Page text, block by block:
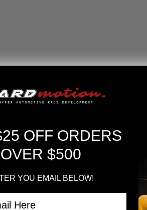
2016 to 2018
OFF ORDERS
OVER $500
YOU EMAIL BELOW!